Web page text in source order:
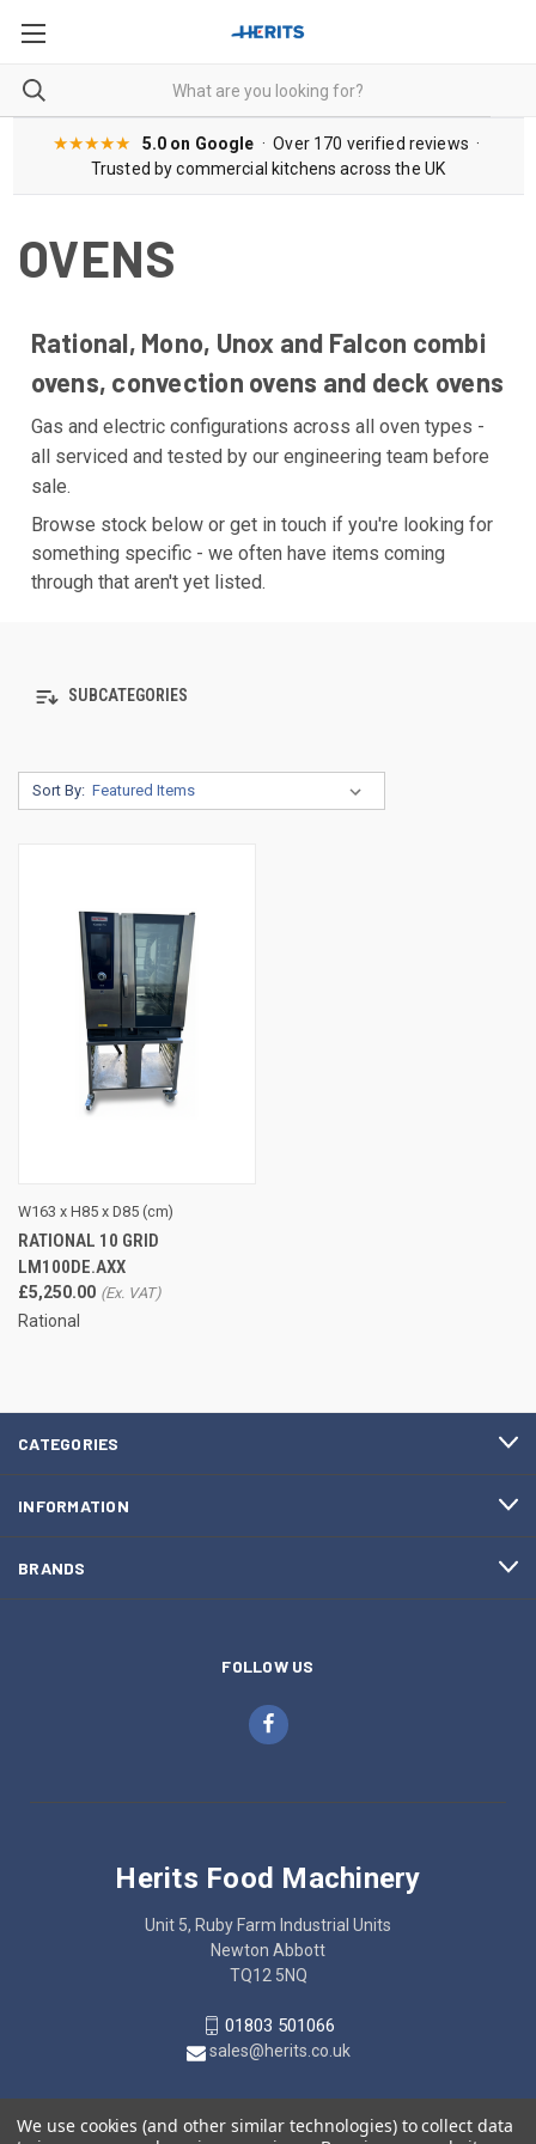
★★★★★ 5.0 on Google · Over 170 verified reviews ·
Trusted by commercial kitchens across the UK
OVENS
Rational, Mono, Unox and Falcon combi
ovens, convection ovens and deck ovens
Gas and electric configurations across all oven types -
all serviced and tested by our engineering team before
sale.
Browse stock below or get in touch if you're looking for
something specific - we often have items coming
through that aren't yet listed.
SUBCATEGORIES
Sort By:
W163 x H85 x D85 (cm)
RATIONAL 10 GRID
LM100DE.AXX
£5,250.00
Rational
CATEGORIES
INFORMATION
BRANDS
FOLLOW US
Herits Food Machinery
Unit 5, Ruby Farm Industrial Units
Newton Abbott
TQ12 5NQ
01803 501066
sales@herits.co.uk
We use cookies (and other similar technologies) to collect data